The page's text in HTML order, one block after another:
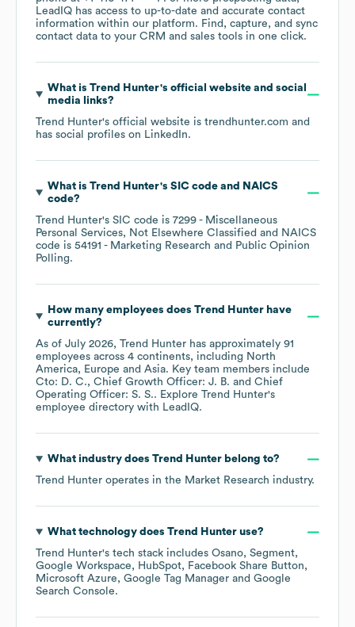
LeadIQ has access to up-to-date and accurate contact
information within our platform. Find, capture, and sync
contact data to your CRM and sales tools in one click.
What is Trend Hunter's official website and social
media links?
Trend Hunter's official website is trendhunter.com and
has social profiles on LinkedIn.
What is Trend Hunter's SIC code
NAICS
code?
Trend Hunter's SIC code is 7299 - Miscellaneous
Personal Services, Not Elsewhere Classified
NAICS
code is 54191 - Marketing Research and Public Opinion
Polling.
How many employees does Trend Hunterhave
currently?
As of July 2026, Trend Hunter has approximately 91
employees across 4 continents, including North
America
Europe Asia. Key team members include
Cto: D. C.
Chief Growth Officer: J. B.
Chief
Operating Officer: S. S.. Explore Trend Hunter's
employee directory with LeadIQ.
What industry does Trend Hunterbelong to?
Trend Hunter operates in the Market Research industry.
What technology does Trend Hunteruse?
Trend Hunter's tech stack includes Osano Segment
Google Workspace
HubSpot
Facebook Share Button
Microsoft Azure
Google Tag Manager
Google
Search Console.